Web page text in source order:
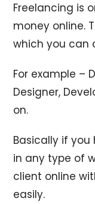
Freelancing is
money online.
which you can
For example –
Designer,
on.
Basically if
in any type of
client online
easily.